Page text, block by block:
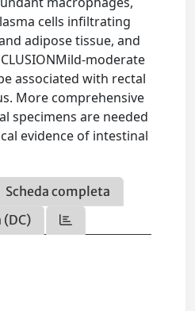
cells infiltrating
adipose tissue, and
moderate
associated with rectal
More comprehensive
specimens are needed
evidence of intestinal
Scheda completa
(DC)